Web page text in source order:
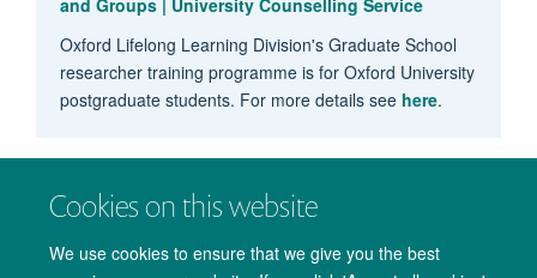
Cookies on this website
We use cookies to ensure that we give you the best
and Groups | University Counselling Service
Oxford Lifelong Learning Division's Graduate School
researcher training programme is for Oxford University
postgraduate students. For more details see here.